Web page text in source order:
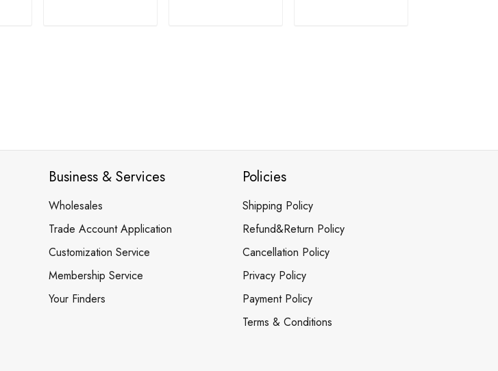
Business & Services
Wholesales
Trade Account Application
Customization Service
Membership Service
Your Finders
Policies
Shipping Policy
Refund&Return Policy
Cancellation Policy
Privacy Policy
Payment Policy
Terms & Conditions